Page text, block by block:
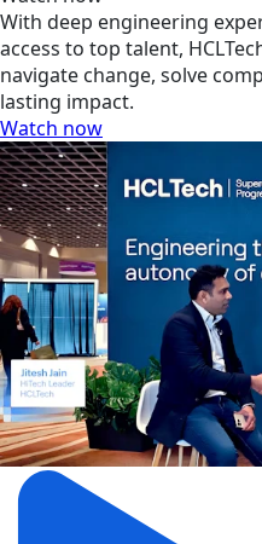
With deep engineering
access to top talent,
navigate change, solve
lasting impact.
Watch now